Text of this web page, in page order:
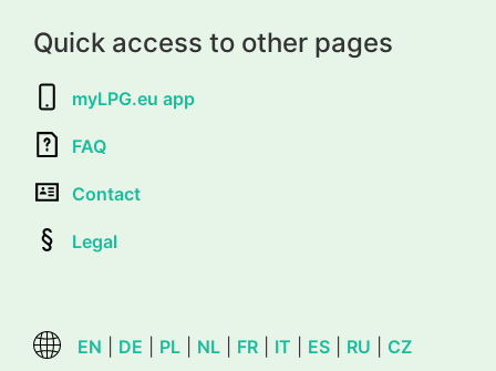
Quick access to other pages
myLPG.eu app
FAQ
Contact
Legal
EN DE PL NL FR IT ES RU CZ